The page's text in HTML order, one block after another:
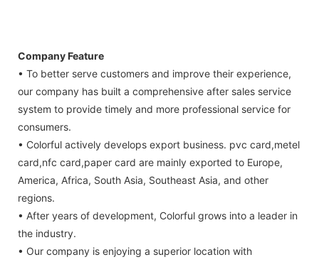
Company Feature
• To better serve customers and improve their experience,
our company has built a comprehensive after sales service
system to provide timely and more professional service for
consumers.
• Colorful actively develops export business. pvc card,metel
card,nfc card,paper card are mainly exported to Europe,
America, Africa, South Asia, Southeast Asia, and other
regions.
• After years of development, Colorful grows into a leader in
the industry.
• Our company is enjoying a superior location with